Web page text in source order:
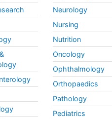
Neurology
Nursing
Nutrition
Oncology
Ophthalmology
Orthopaedics
Pathology
Pediatrics